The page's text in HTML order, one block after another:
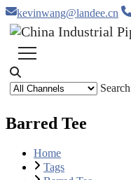
kevinwang@landee.cn
Search
Barred Tee
Home
Tags